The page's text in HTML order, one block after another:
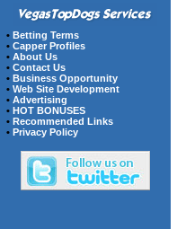
• Betting Terms
• Capper Profiles
• About Us
• Contact Us
• Business Opportunity
• Web Site Development
• Advertising
• HOT BONUSES
• Recommended Links
• Privacy Policy